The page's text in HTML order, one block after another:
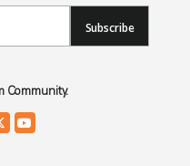
Subscribe
Community.